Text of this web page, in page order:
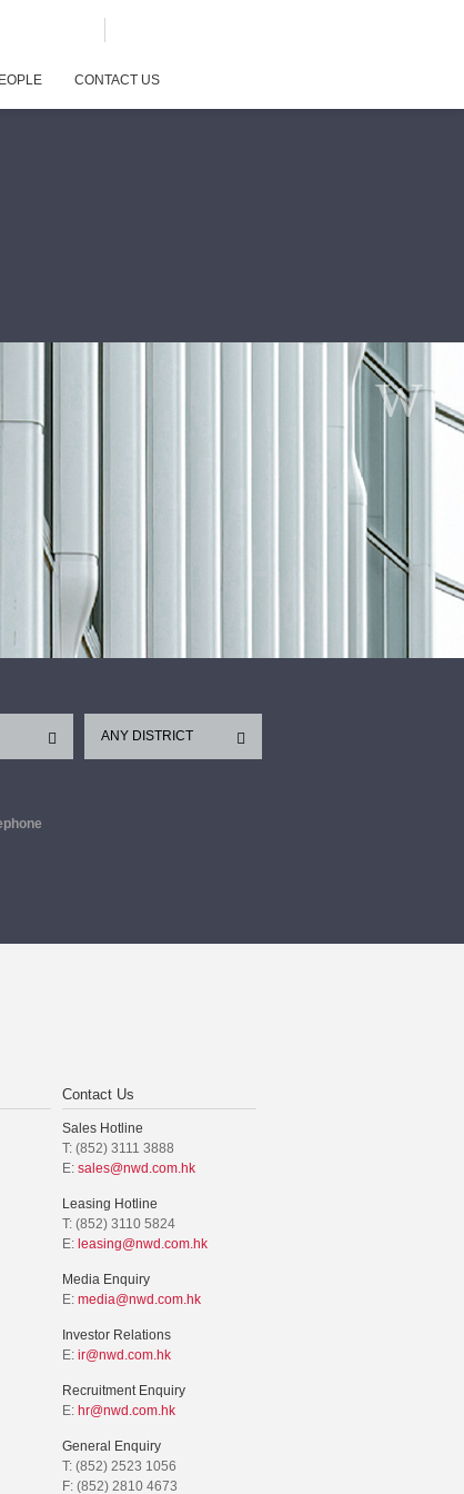
CONTACT US
ANY DISTRICT
Contact Us
Sales Hotline
T: (852) 3111 3888
E: sales@nwd.com.hk
Leasing Hotline
T: (852) 3110 5824
E: leasing@nwd.com.hk
Media Enquiry
E: media@nwd.com.hk
Investor Relations
E: ir@nwd.com.hk
Recruitment Enquiry
E: hr@nwd.com.hk
General Enquiry
T: (852) 2523 1056
F: (852) 2810 4673